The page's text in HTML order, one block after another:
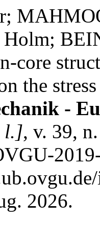
core
the
-
l.], v. 39,
2026.